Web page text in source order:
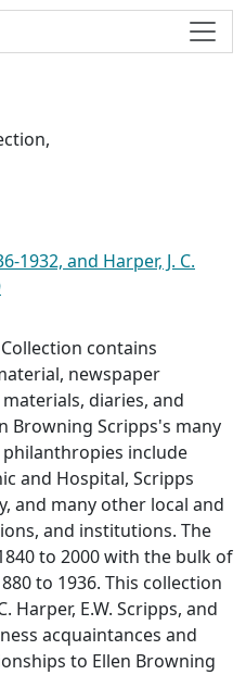
1932, and Harper, J. C.
contains
newspaper
diaries, and
Browning Scripps's many
include
and Hospital, Scripps
and many other local and
and institutions. The
to 2000 with the bulk of
to 1936. This collection
Harper, E.W. Scripps, and
acquaintances and
to Ellen Browning